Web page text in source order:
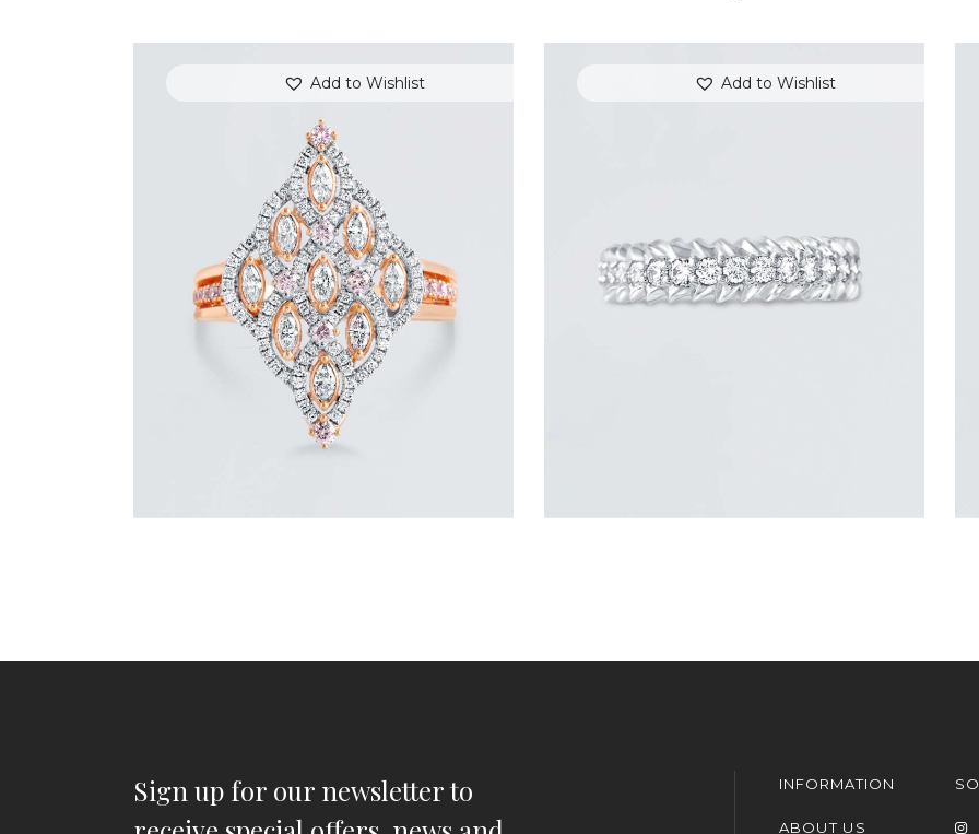
Add to Wishlist
ROYAL TEARDROP ROSE GOLD
DIAMOND RING
$6,000.00
or 3 payments of$2,000.00with
Add to Wishlist
ROUND DIAMOND ARROW RING
$3,300.00
or 3 payments of$1,100.00with
Sign up for our newsletter to
INFORMATION
ABOUT US